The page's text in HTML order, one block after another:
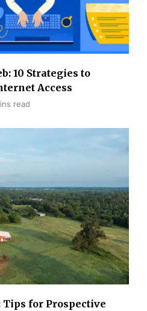
10 Strategies to
Access
read
for Prospective